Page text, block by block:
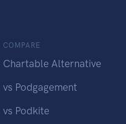
COMPARE
Chartable Alternative
vs Podgagement
vs Podkite